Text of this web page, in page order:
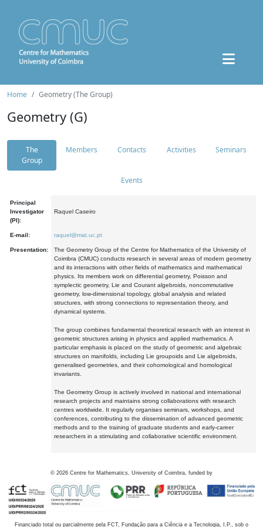
Home Geometry (The Group)
Geometry (G)
The
Group
Members Contacts Activities Seminars
Events
Principal
Investigator
(PI):
Raquel Caseiro
E-mail: raquel@mat.uc.pt
Presentation:
The Geometry Group of the Centre for Mathematics of the University of
Coimbra (CMUC) conducts research in several areas of modern geometry
and its interactions with other fields of mathematics and mathematical
physics. Its members work on differential geometry, Poisson and
symplectic geometry, Lie and Courant algebroids, noncommutative
geometry, low-dimensional topology, global analysis and related
structures, with strong connections to representation theory, and
dynamical systems.
The group combines fundamental theoretical research with an interest in
geometric structures arising in physics and applied mathematics. A
particular emphasis is placed on the study of geometric and algebraic
structures on manifolds, including Lie groupoids and Lie algebroids,
generalised geometries, and their cohomological and homological
invariants.
The Geometry Group is actively involved in national and international
research projects and maintains strong collaborations with research
centres worldwide. It regularly organises seminars, workshops, and
conferences, contributing to the dissemination of advanced geometric
methods and to the training of graduate students and early-career
researchers in a stimulating and collaborative scientific environment.
© 2026 Centre for Mathematics, University of Coimbra, funded by
Financiado total ou parcialmente pela FCT, Fundação para a Ciência e a Tecnologia, I.P., sob o